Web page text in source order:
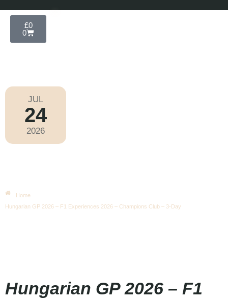
£0
0
JUL
24
2026
Home
Hungarian GP 2026 – F1 Experiences 2026 – Champions Club – 3-Day
Hungarian GP 2026 – F1